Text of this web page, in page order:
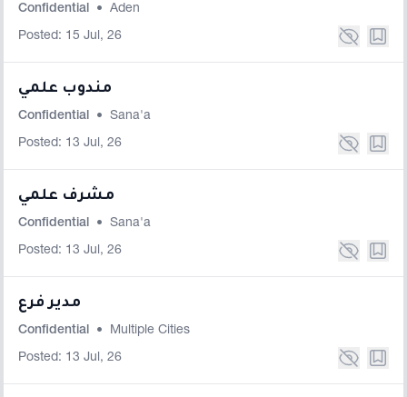
Confidential • Aden
Posted: 15 Jul, 26
مندوب علمي
Confidential • Sana'a
Posted: 13 Jul, 26
مشرف علمي
Confidential • Sana'a
Posted: 13 Jul, 26
مدير فرع
Confidential • Multiple Cities
Posted: 13 Jul, 26